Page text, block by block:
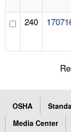
240
OSHA
Media Center